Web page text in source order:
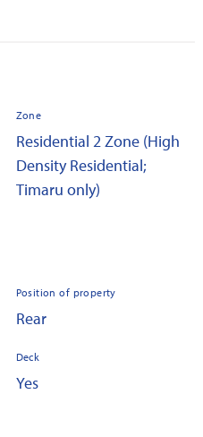
Zone
Residential 2 Zone (High
Density Residential;
Timaru only)
Position of property
Rear
Deck
Yes